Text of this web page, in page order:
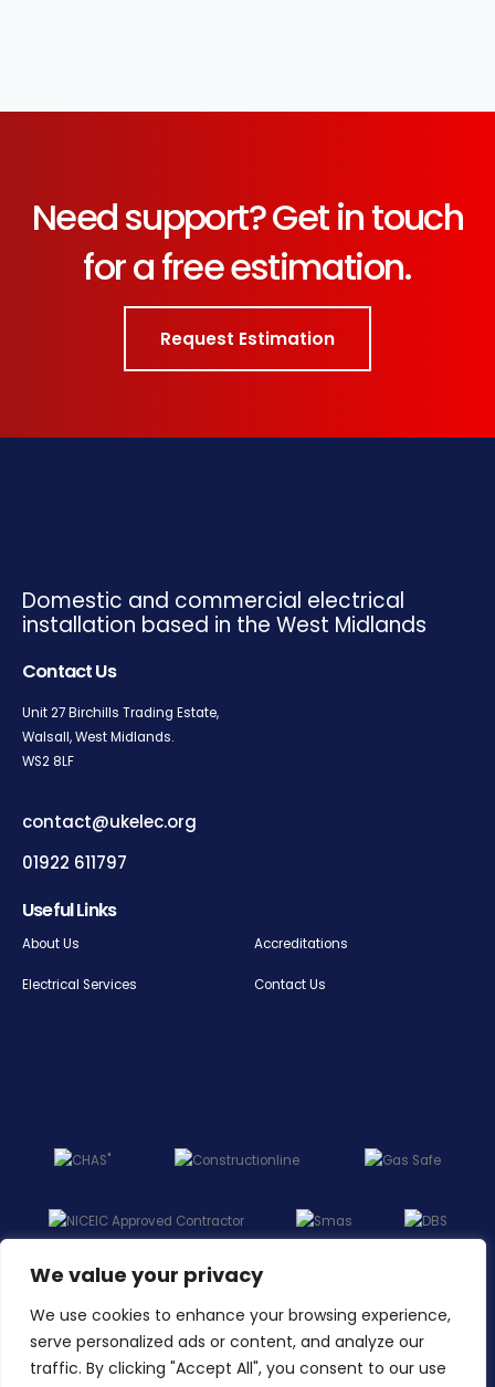
We value your privacy
We use cookies to enhance your browsing experience,
serve personalized ads or content, and analyze our
traffic. By clicking "Accept All", you consent to our use
Need support? Get in touch
for a free estimation.
Request Estimation
Domestic and commercial electrical
installation based in the West Midlands
Contact Us
Unit 27 Birchills Trading Estate,
Walsall, West Midlands.
WS28LF
contact@ukelec.org
01922 611797
Useful Links
About Us
Electrical Services
Accreditations
Contact Us